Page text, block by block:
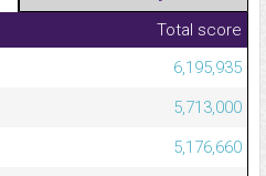
Total score
6,195,935
5,713,000
5,176,660